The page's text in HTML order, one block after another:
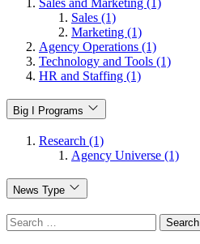
Sales and Marketing (1)
Sales (1)
Marketing (1)
Agency Operations (1)
Technology and Tools (1)
HR and Staffing (1)
Big I Programs
Research (1)
Agency Universe (1)
News Type
Search
for: